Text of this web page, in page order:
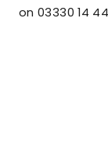
on 03330 14